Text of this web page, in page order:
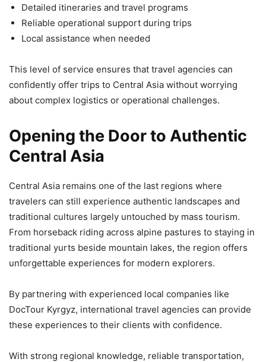
Detailed itineraries and travel programs
Reliable operational support during trips
Local assistance when needed
This level of service ensures that travel agencies can
confidently offer trips to Central Asia without worrying
about complex logistics or operational challenges.
Opening the Door to Authentic
Central Asia
Central Asia remains one of the last regions where
travelers can still experience authentic landscapes and
traditional cultures largely untouched by mass tourism.
From horseback riding across alpine pastures to staying in
traditional yurts beside mountain lakes, the region offers
unforgettable experiences for modern explorers.
By partnering with experienced local companies like
DocTour Kyrgyz, international travel agencies can provide
these experiences to their clients with confidence.
With strong regional knowledge, reliable transportation,